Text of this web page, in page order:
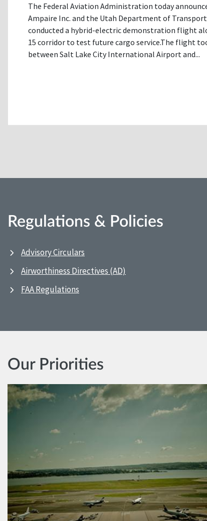
The Federal Aviation Administration today
Ampaire Inc. and the Utah Department of
conducted a hybrid-electric demonstration flight
15 corridor to test future cargo service.The flight
between Salt Lake City International Airport and...
Regulations & Policies
Advisory Circulars
Airworthiness Directives (AD)
FAA Regulations
Our Priorities